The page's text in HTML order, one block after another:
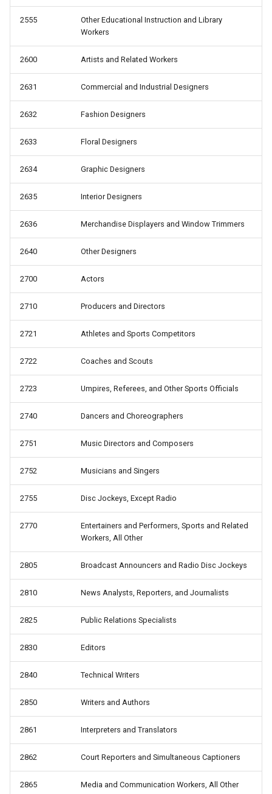
2555
Other Educational Instruction and Library
Workers
2600 Artists and Related Workers
2631 Commercial and Industrial Designers
2632 Fashion Designers
2633 Floral Designers
2634 Graphic Designers
2635 Interior Designers
2636 Merchandise Displayers and Window Trimmers
2640 Other Designers
2700 Actors
2710 Producers and Directors
2721 Athletes and Sports Competitors
2722 Coaches and Scouts
2723 Umpires, Referees, and Other Sports Officials
2740 Dancers and Choreographers
2751 Music Directors and Composers
2752 Musicians and Singers
2755 Disc Jockeys, Except Radio
2770
Entertainers and Performers, Sports and Related
Workers, All Other
2805 Broadcast Announcers and Radio Disc Jockeys
2810 News Analysts, Reporters, and Journalists
2825 Public Relations Specialists
2830 Editors
2840 Technical Writers
2850 Writers and Authors
2861 Interpreters and Translators
2862 Court Reporters and Simultaneous Captioners
2865 Media and Communication Workers, All Other